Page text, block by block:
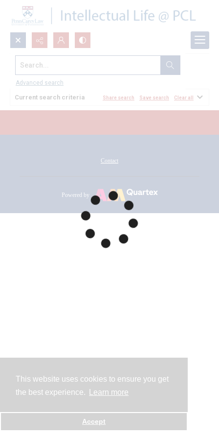
This website uses cookies to ensure you get
the best experience.
Learn more
Accept
Search...
Advanced search
All Documents
Current search criteria Share search Save search Clear all
Contact
Powered by